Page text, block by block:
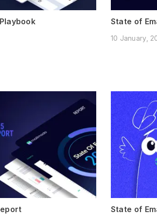
State of
10 January,
State of